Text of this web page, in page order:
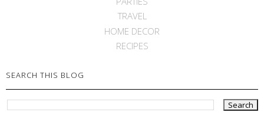
TRAVEL
HOME DECOR
RECIPES
SEARCH THIS BLOG